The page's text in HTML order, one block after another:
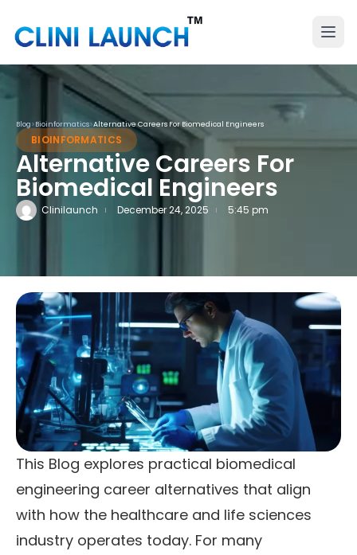
Blog>Bioinformatics>Alternative Careers For Biomedical Engineers
BIOINFORMATICS
Alternative Careers For
Biomedical Engineers
Clinilaunch December 24, 2025 5:45 pm
This Blog explores practical biomedical
engineering career alternatives that align
with how the healthcare and life sciences
industry operates today. For many